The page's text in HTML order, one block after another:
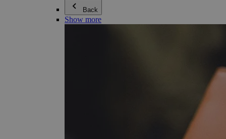
Back
Show more